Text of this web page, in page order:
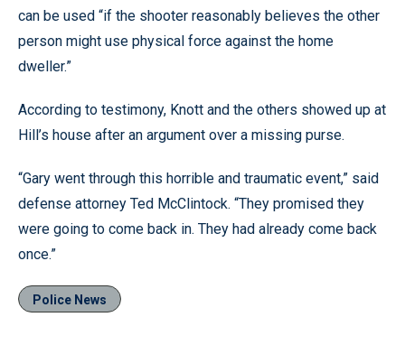
can be used “if the shooter reasonably believes the other
person might use physical force against the home
dweller.”
According to testimony, Knott and the others showed up at
Hill’s house after an argument over a missing purse.
“Gary went through this horrible and traumatic event,” said
defense attorney Ted McClintock. “They promised they
were going to come back in. They had already come back
once.”
Police News